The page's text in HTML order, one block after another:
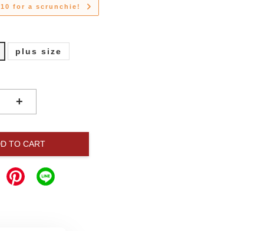
for a scrunchie!
plus size
+
TO CART